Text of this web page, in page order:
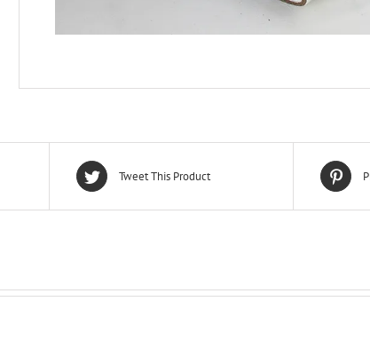
Tweet This Product